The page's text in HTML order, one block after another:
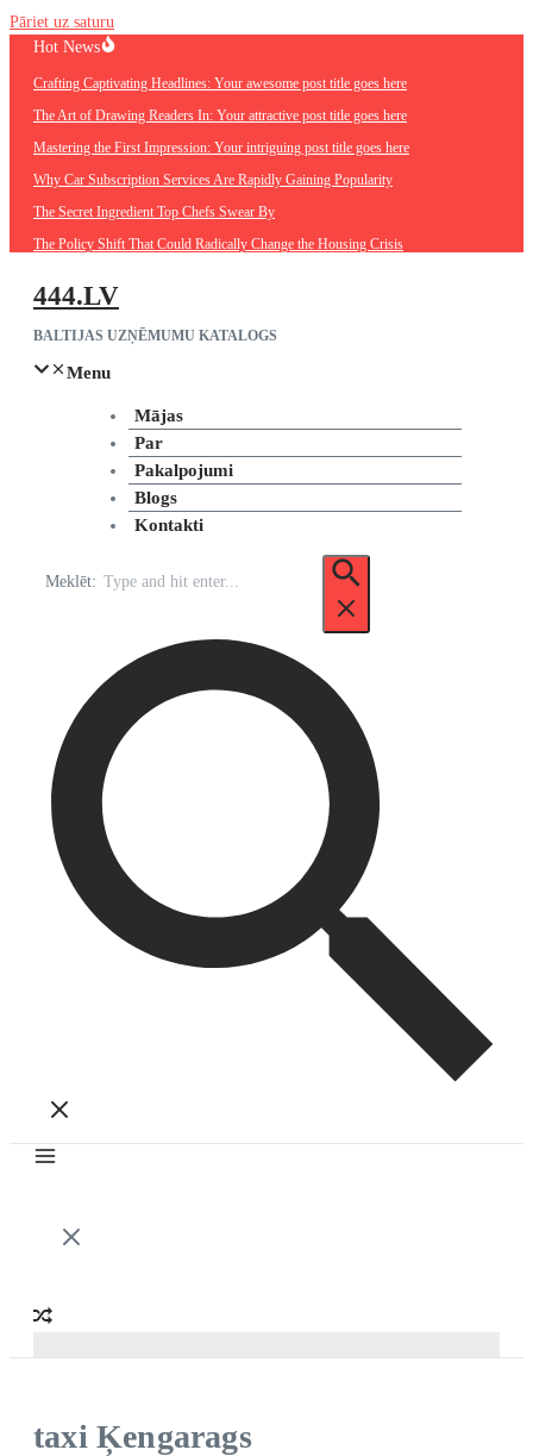
Pāriet uz saturu
Hot News
Crafting Captivating Headlines: Your awesome post title goes here
The Art of Drawing Readers In: Your attractive post title goes here
Mastering the First Impression: Your intriguing post title goes here
Why Car Subscription Services Are Rapidly Gaining Popularity
The Secret Ingredient Top Chefs Swear By
The Policy Shift That Could Radically Change the Housing Crisis
444.LV
BALTIJAS UZŅĒMUMU KATALOGS
Menu
Mājas
Par
Pakalpojumi
Blogs
Kontakti
Meklēt:
taxi Ķengarags